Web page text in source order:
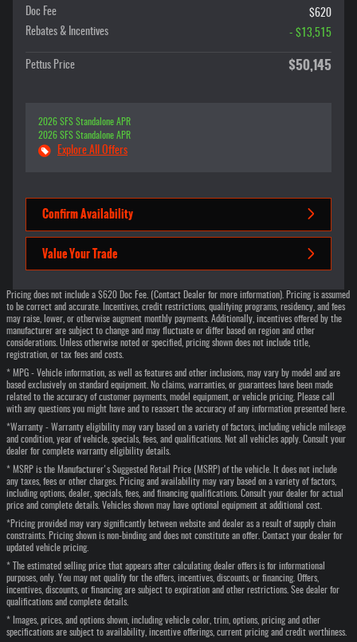
Doc Fee
$620
Rebates & Incentives
- $13,515
Pettus Price $50,145
2026 SFS Standalone APR
2026 SFS Standalone APR
Explore All Offers
Confirm Availability
Value Your Trade
Pricing does not include a $620 Doc Fee. (Contact Dealer for more information). Pricing is assumed
to be correct and accurate. Incentives, credit restrictions, qualifying programs, residency, and fees
may raise, lower, or otherwise augment monthly payments. Additionally, incentives offered by the
manufacturer are subject to change and may fluctuate or differ based on region and other
considerations. Unless otherwise noted or specified, pricing shown does not include title,
registration, or tax fees and costs.
* MPG - Vehicle information, as well as features and other inclusions, may vary by model and are
based exclusively on standard equipment. No claims, warranties, or guarantees have been made
related to the accuracy of customer payments, model equipment, or vehicle pricing. Please call
with any questions you might have and to reassert the accuracy of any information presented here.
*Warranty - Warranty eligibility may vary based on a variety of factors, including vehicle mileage
and condition, year of vehicle, specials, fees, and qualifications. Not all vehicles apply. Consult your
dealer for complete warranty eligibility details.
* MSRP is the Manufacturer's Suggested Retail Price (MSRP) of the vehicle. It does not include
any taxes, fees or other charges. Pricing and availability may vary based on a variety of factors,
including options, dealer, specials, fees, and financing qualifications. Consult your dealer for actual
price and complete details. Vehicles shown may have optional equipment at additional cost.
*Pricing provided may vary significantly between website and dealer as a result of supply chain
constraints. Pricing shown is non-binding and does not constitute an offer. Contact your dealer for
updated vehicle pricing.
* The estimated selling price that appears after calculating dealer offers is for informational
purposes, only. You may not qualify for the offers, incentives, discounts, or financing. Offers,
incentives, discounts, or financing are subject to expiration and other restrictions. See dealer for
qualifications and complete details.
* Images, prices, and options shown, including vehicle color, trim, options, pricing and other
specifications are subject to availability, incentive offerings, current pricing and credit worthiness.